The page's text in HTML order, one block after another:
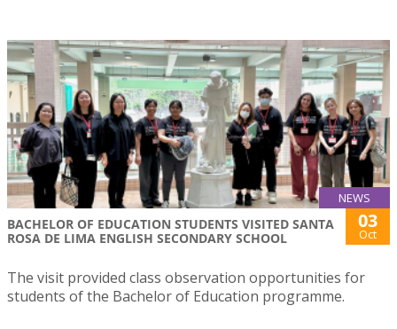
NEWS
BACHELOR OF EDUCATION STUDENTS VISITED SANTA
ROSA DE LIMA ENGLISH SECONDARY SCHOOL
03
Oct
The visit provided class observation opportunities for
students of the Bachelor of Education programme.